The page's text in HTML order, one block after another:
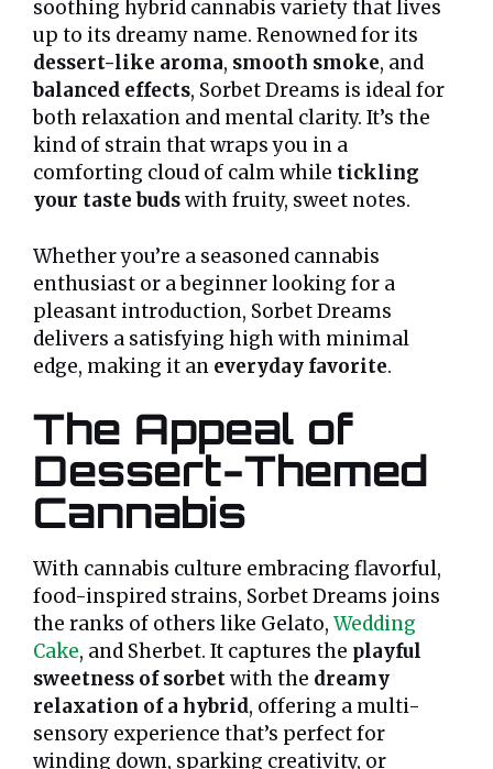
soothing hybrid cannabis variety that lives
up to its dreamy name. Renowned for its
dessert-like aroma, smooth smoke, and
balanced effects, Sorbet Dreams is ideal for
both relaxation and mental clarity. It’s the
kind of strain that wraps you in a
comforting cloud of calm while tickling
your taste budswith fruity, sweet notes.
Whether you’re a seasoned cannabis
enthusiast or a beginner looking for a
pleasant introduction, Sorbet Dreams
delivers a satisfying high with minimal
edge, making it an everyday favorite.
The Appeal of
Dessert-Themed
Cannabis
With cannabis culture embracing flavorful,
food-inspired strains, Sorbet Dreams joins
the ranks of others like Gelato, Wedding
Cake, and Sherbet. It captures the playful
sweetness of sorbetwith the dreamy
relaxation of a hybrid, offering a multi-
sensory experience that’s perfect for
winding down, sparking creativity, or